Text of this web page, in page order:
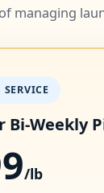
managing
SERVICE
Bi-Weekly
/lb